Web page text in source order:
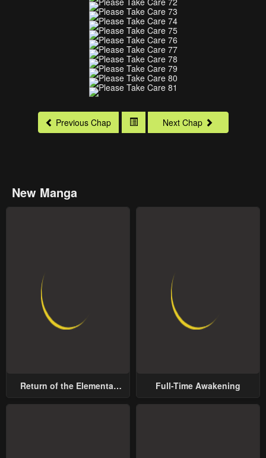
Previous Chap Next Chap
New Manga
Return of the Elemental
Full-Time Awakening